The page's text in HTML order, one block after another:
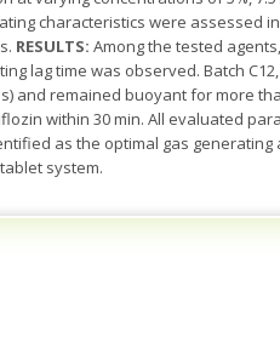
characteristics were assessed
RESULTS: Among the tested
lag time was observed. Batch
and remained buoyant for more
within 30 min. All evaluated
as the optimal gas
system.